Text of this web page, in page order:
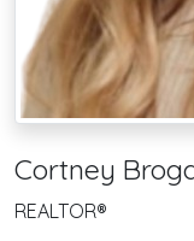
Cortney
REALTOR®